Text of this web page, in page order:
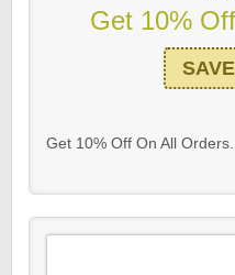
Get 10%
Get 10% Off On All